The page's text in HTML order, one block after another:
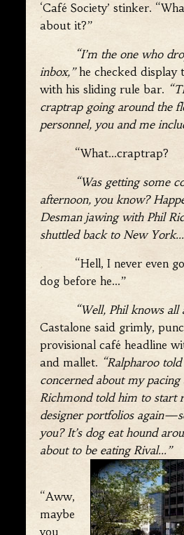
‘Café Society’ stinker.
about it?”
“I’m the one who
inbox,”he checked display
with his sliding rule bar.
craptrap going around the
personnel, you and me
“What…craptrap?
“Was getting some
afternoon, you know?
Desman jawing with Phil
shuttled back to New
“Hell, I never even
dog before he…”
“Well, Phil knows all
Castalone said grimly,
provisional café headline
and mallet. “Ralpharoo
concerned about my
Richmond told him to start
designer portfolios
you? It’s dog eat hound
about to be eating Rival…”
“Aww,
maybe
you